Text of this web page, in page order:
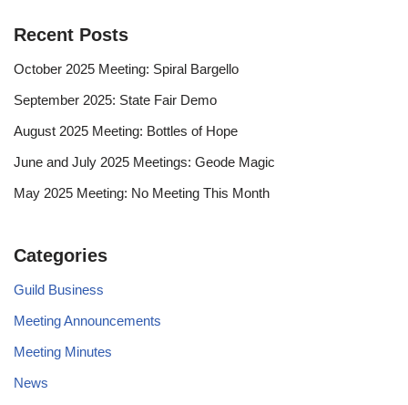
Recent Posts
October 2025 Meeting: Spiral Bargello
September 2025: State Fair Demo
August 2025 Meeting: Bottles of Hope
June and July 2025 Meetings: Geode Magic
May 2025 Meeting: No Meeting This Month
Categories
Guild Business
Meeting Announcements
Meeting Minutes
News